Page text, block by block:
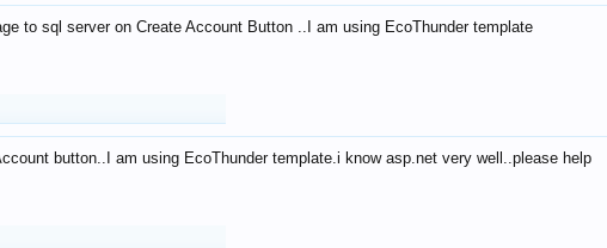
to sql server on Create Account Button ..I am using EcoThunder template
button..I am using EcoThunder template.i know asp.net very well..please help